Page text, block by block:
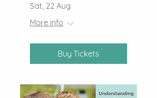
Sat, 22 Aug
More info
Buy Tickets